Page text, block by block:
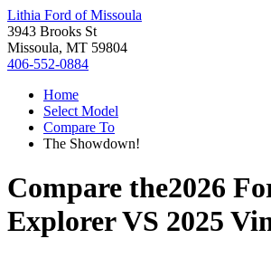
Lithia Ford of Missoula
3943 Brooks St
Missoula, MT 59804
406-552-0884
Home
Select Model
Compare To
The Showdown!
Compare the2026
ExplorerVS 2025